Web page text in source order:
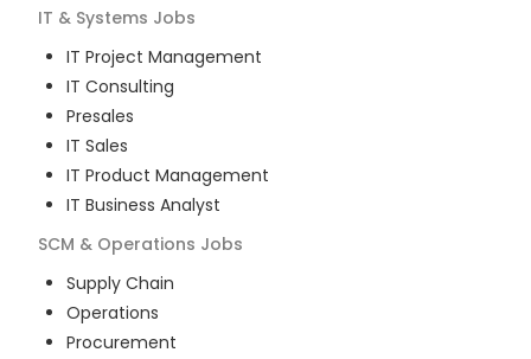
IT & Systems Jobs
IT Project Management
IT Consulting
Presales
IT Sales
IT Product Management
IT Business Analyst
SCM & Operations Jobs
Supply Chain
Operations
Procurement